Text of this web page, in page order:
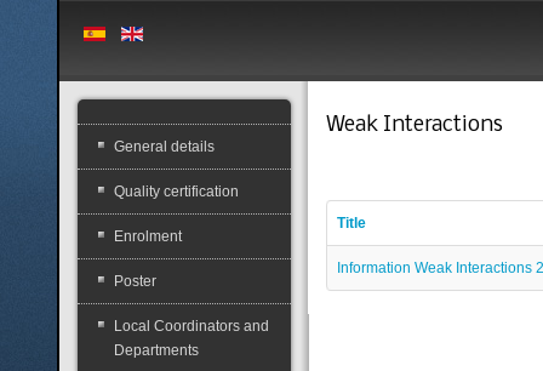
Weak Interactions
Title
Information Weak Interactions
General details
Quality certification
Enrolment
Poster
Local Coordinators and
Departments